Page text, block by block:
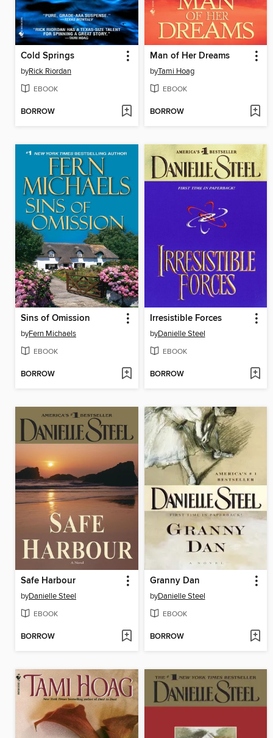
Cold Springs
byRick Riordan
EBOOK
BORROW
Man of Her Dreams
byTami Hoag
EBOOK
BORROW
Sins of Omission
byFern Michaels
EBOOK
BORROW
Irresistible Forces
byDanielle Steel
EBOOK
BORROW
Safe Harbour
byDanielle Steel
EBOOK
BORROW
Granny Dan
byDanielle Steel
EBOOK
BORROW